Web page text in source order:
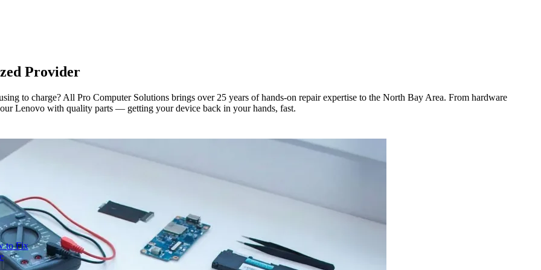
to Fix
Provider
to charge? All Pro Computer Solutions brings over 25 years of hands-on repair expertise to the North Bay Area. From hardware
Lenovo with quality parts — getting your device back in your hands, fast.